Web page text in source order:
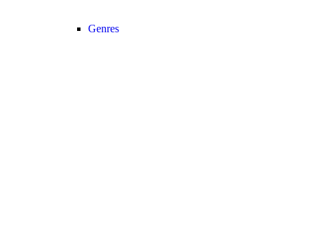
Genres